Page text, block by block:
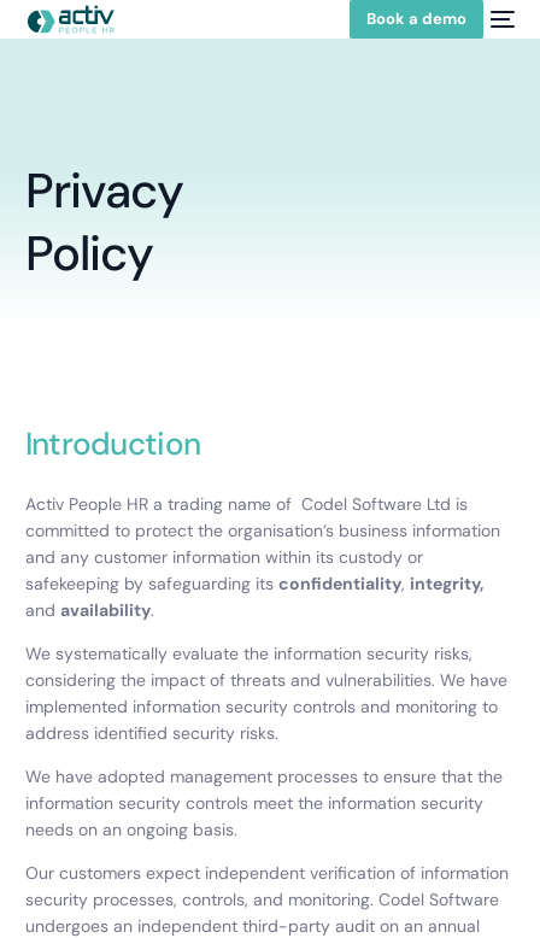
Book a demo
Privacy
Policy
Introduction
Activ People HR a trading name of Codel Software Ltd is
committed to protect the organisation’s business information
and any customer information within its custody or
safekeeping by safeguarding its confidentiality, integrity,
and availability.
We systematically evaluate the information security risks,
considering the impact of threats and vulnerabilities. We have
implemented information security controls and monitoring to
address identified security risks.
We have adopted management processes to ensure that the
information security controls meet the information security
needs on an ongoing basis.
Our customers expect independent verification of information
security processes, controls, and monitoring. Codel Software
undergoes an independent third-party audit on an annual